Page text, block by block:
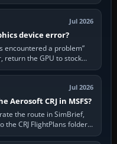
Jul 2026
device error?
encountered a problem”
return the GPU to stock
roll…
Jul 2026
CRJ in MSFS?
the route in SimBrief,
the CRJ FlightPlans folder,